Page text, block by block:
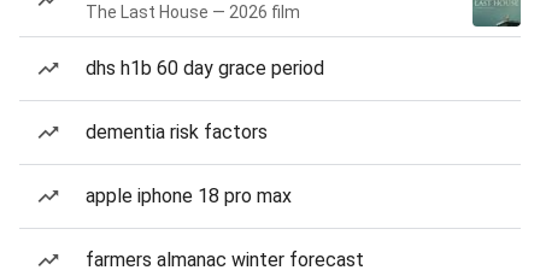
The Last House — 2026 film
dhs h1b 60 day grace period
dementia risk factors
apple iphone 18 pro max
farmers almanac winter forecast